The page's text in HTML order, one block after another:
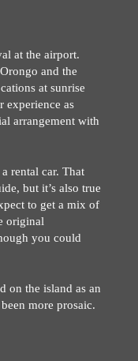
at the airport.
and the
at sunrise
experience as
arrangement with
rental car. That
but it’s also true
to get a mix of
original
you could
on the island as an
more prosaic.